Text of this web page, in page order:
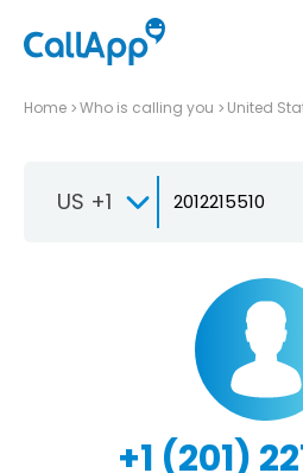
Home Who is calling you United
US +1
+1 (201)